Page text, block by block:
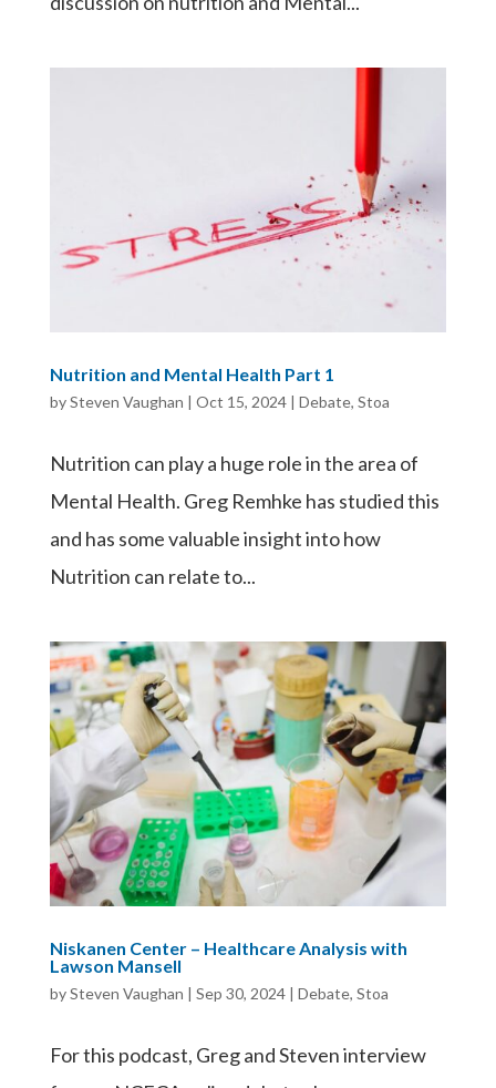
Nutrition and Mental Health Part 1
bySteven Vaughan | Oct 15, 2024| Debate, Stoa
Nutrition can play a huge role in the area of
Mental Health. Greg Remhke has studied this
and has some valuable insight into how
Nutrition can relate to...
Niskanen Center – Healthcare Analysis with
Lawson Mansell
bySteven Vaughan | Sep 30, 2024| Debate, Stoa
For this podcast, Greg and Steven interview